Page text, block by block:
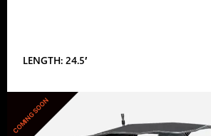
LENGTH: 24.5′
COMING SOON